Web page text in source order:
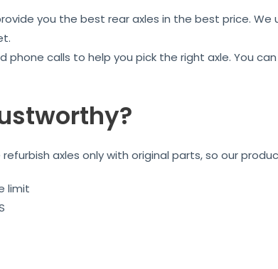
you the best rear axles in the best price.
phone calls to help you pick the right axle. You
axles only with original parts, so our
limit